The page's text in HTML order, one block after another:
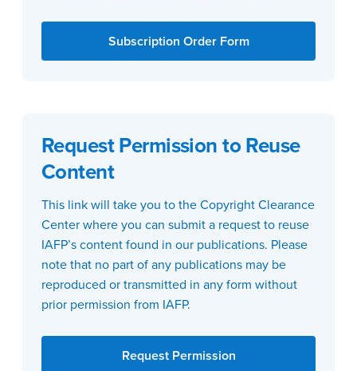
Subscription Order Form
Request Permission to Reuse
Content
This link will take you to the Copyright Clearance
Center where you can submit a request to reuse
IAFP’s content found in our publications. Please
note that no part of any publications may be
reproduced or transmitted in any form without
prior permission from IAFP.
Request Permission